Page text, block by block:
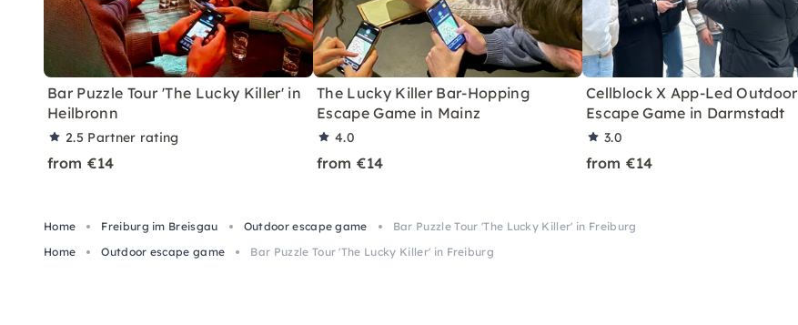
Bar Puzzle Tour 'The Lucky Killer' in
Heilbronn
2.5 Partner rating
from €14
The Lucky Killer Bar-Hopping
Escape Game in Mainz
4.0
from €14
Cellblock X App-Led Outdoor
Escape Game in Darmstadt
3.0
from €14
Home Freiburg im Breisgau Outdoor escape game
Bar Puzzle Tour 'The Lucky Killer' in Freiburg
Home
Outdoor escape game Bar Puzzle Tour 'The Lucky Killer' in Freiburg